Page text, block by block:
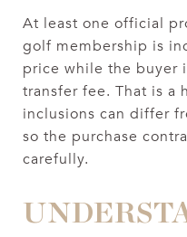
At least one official
golf membership is
price while the buyer
transfer fee. That is a
inclusions can differ
so the purchase
carefully.